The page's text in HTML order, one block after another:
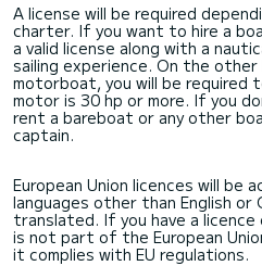
A license will be required
charter. If you want to hire a
a valid license along with a
sailing experience. On the
motorboat, you will be required
motor is 30 hp or more. If you
rent a bareboat or any other
captain.
European Union licences will be
languages other than English or
translated. If you have a
is not part of the European
it complies with EU regulations.